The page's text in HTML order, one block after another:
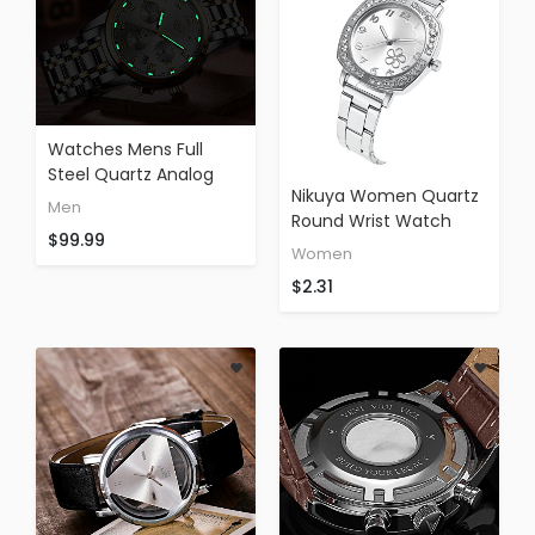
Watches Mens Full
Steel Quartz Analog
Wrist Watch Men
Waterproof Date
Men
$99.99
Nikuya Women Quartz
Round Wrist Watch
Fashion Stainless Steel
(silver)
Women
$2.31